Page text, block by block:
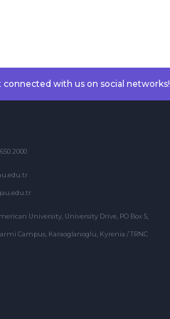
connected with us on social networks!
2000
University, University Drive, PO Box 5,
Campus, Karaoglanoglu, Kyrenia / TRNC